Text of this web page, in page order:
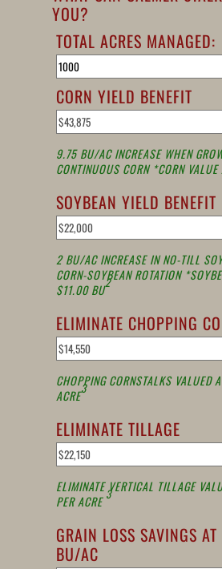
YOU?
TOTAL ACRES MANAGED:
CORN YIELD BENEFIT
9.75 BU/AC INCREASE WHEN
CONTINUOUS CORN *CORN
SOYBEAN YIELD BENEFIT
2 BU/AC INCREASE IN NO-TILL
CORN-SOYBEAN ROTATION
$11.00 BU2
ELIMINATE CHOPPING
CHOPPING CORNSTALKS VALUED
ACRE3
ELIMINATE TILLAGE
ELIMINATE VERTICAL TILLAGE
PER ACRE 3
GRAIN LOSS SAVINGS
BU/AC